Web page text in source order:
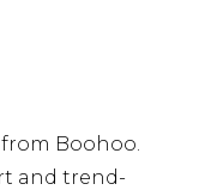
Boohoo.
and trend-